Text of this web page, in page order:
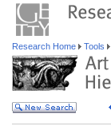
Research Home Tools